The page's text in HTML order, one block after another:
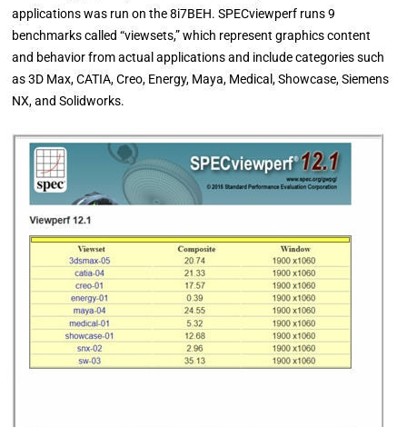
applications was run on the 8i7BEH. SPECviewperf runs 9
benchmarks called “viewsets,” which represent graphics content
and behavior from actual applications and include categories such
as 3D Max, CATIA, Creo, Energy, Maya, Medical, Showcase, Siemens
NX, and Solidworks.